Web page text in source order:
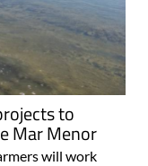
to
Mar Menor
will work